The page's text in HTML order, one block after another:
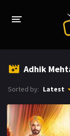
TV SERIALS
Adhik
Sorted by: Latest